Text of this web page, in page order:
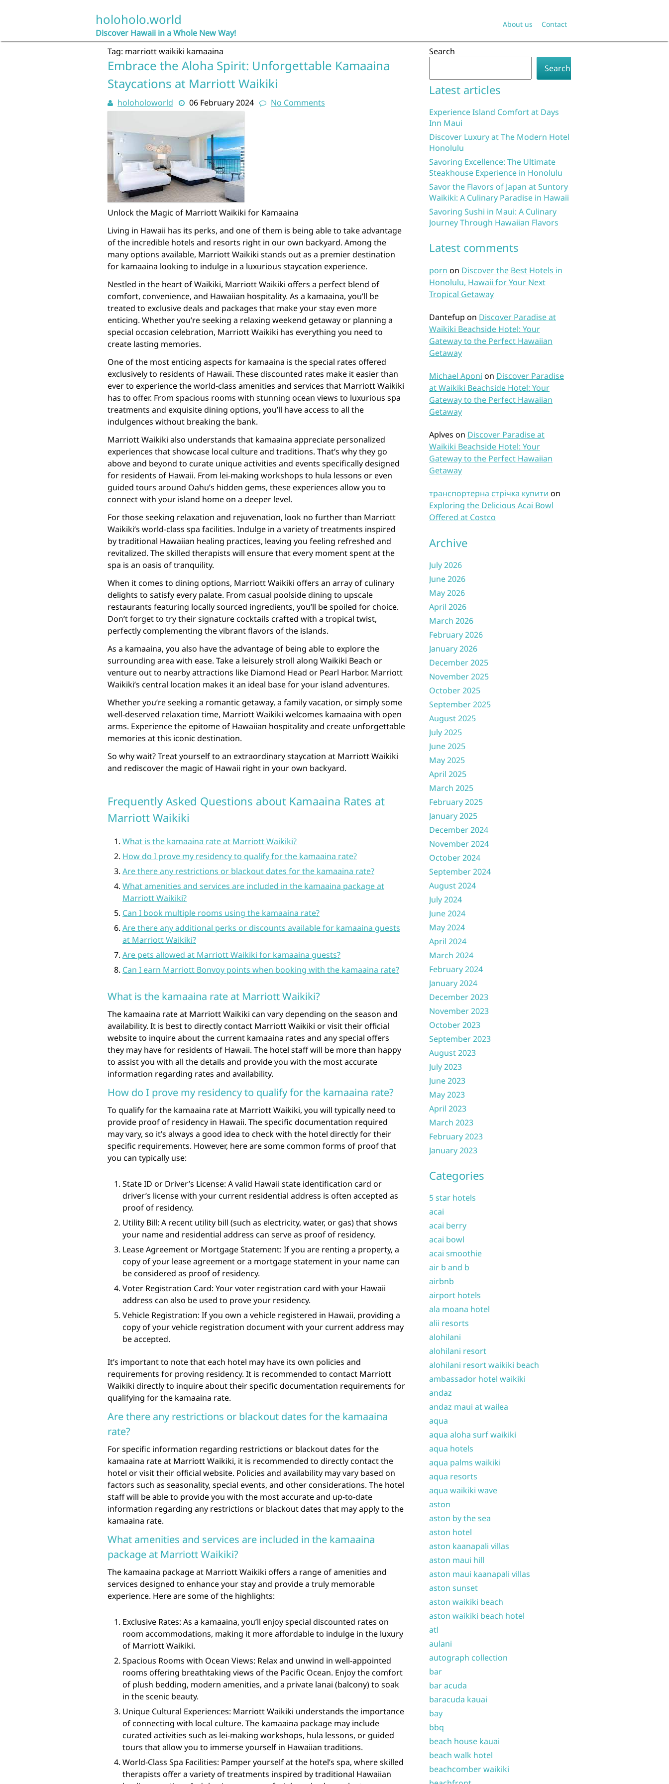
holoholo.world
Discover Hawaii in a Whole New Way!
About us Contact
Tag: marriott waikiki kamaaina
Embrace the Aloha Spirit: Unforgettable Kamaaina
Staycations at Marriott Waikiki
holoholoworld 06 February 2024 No Comments
Unlock the Magic of Marriott Waikiki for Kamaaina
Living in Hawaii has its perks, and one of them is being able to take advantage
of the incredible hotels and resorts right in our own backyard. Among the
many options available, Marriott Waikiki stands out as a premier destination
for kamaaina looking to indulge in a luxurious staycation experience.
Nestled in the heart of Waikiki, Marriott Waikiki offers a perfect blend of
comfort, convenience, and Hawaiian hospitality. As a kamaaina, you’ll be
treated to exclusive deals and packages that make your stay even more
enticing. Whether you’re seeking a relaxing weekend getaway or planning a
special occasion celebration, Marriott Waikiki has everything you need to
create lasting memories.
One of the most enticing aspects for kamaaina is the special rates offered
exclusively to residents of Hawaii. These discounted rates make it easier than
ever to experience the world-class amenities and services that Marriott Waikiki
has to offer. From spacious rooms with stunning ocean views to luxurious spa
treatments and exquisite dining options, you’ll have access to all the
indulgences without breaking the bank.
Marriott Waikiki also understands that kamaaina appreciate personalized
experiences that showcase local culture and traditions. That’s why they go
above and beyond to curate unique activities and events specifically designed
for residents of Hawaii. From lei-making workshops to hula lessons or even
guided tours around Oahu’s hidden gems, these experiences allow you to
connect with your island home on a deeper level.
For those seeking relaxation and rejuvenation, look no further than Marriott
Waikiki’s world-class spa facilities. Indulge in a variety of treatments inspired
by traditional Hawaiian healing practices, leaving you feeling refreshed and
revitalized. The skilled therapists will ensure that every moment spent at the
spa is an oasis of tranquility.
When it comes to dining options, Marriott Waikiki offers an array of culinary
delights to satisfy every palate. From casual poolside dining to upscale
restaurants featuring locally sourced ingredients, you’ll be spoiled for choice.
Don’t forget to try their signature cocktails crafted with a tropical twist,
perfectly complementing the vibrant flavors of the islands.
As a kamaaina, you also have the advantage of being able to explore the
surrounding area with ease. Take a leisurely stroll along Waikiki Beach or
venture out to nearby attractions like Diamond Head or Pearl Harbor. Marriott
Waikiki’s central location makes it an ideal base for your island adventures.
Whether you’re seeking a romantic getaway, a family vacation, or simply some
well-deserved relaxation time, Marriott Waikiki welcomes kamaaina with open
arms. Experience the epitome of Hawaiian hospitality and create unforgettable
memories at this iconic destination.
So why wait? Treat yourself to an extraordinary staycation at Marriott Waikiki
and rediscover the magic of Hawaii right in your own backyard.
Frequently Asked Questions about Kamaaina Rates at
Marriott Waikiki
What is the kamaaina rate at Marriott Waikiki?
How do I prove my residency to qualify for the kamaaina rate?
Are there any restrictions or blackout dates for the kamaaina rate?
What amenities and services are included in the kamaaina package at
Marriott Waikiki?
Can I book multiple rooms using the kamaaina rate?
Are there any additional perks or discounts available for kamaaina guests
at Marriott Waikiki?
Are pets allowed at Marriott Waikiki for kamaaina guests?
Can I earn Marriott Bonvoy points when booking with the kamaaina rate?
What is the kamaaina rate at Marriott Waikiki?
The kamaaina rate at Marriott Waikiki can vary depending on the season and
availability. It is best to directly contact Marriott Waikiki or visit their official
website to inquire about the current kamaaina rates and any special offers
they may have for residents of Hawaii. The hotel staff will be more than happy
to assist you with all the details and provide you with the most accurate
information regarding rates and availability.
How do I prove my residency to qualify for the kamaaina rate?
To qualify for the kamaaina rate at Marriott Waikiki, you will typically need to
provide proof of residency in Hawaii. The specific documentation required
may vary, so it’s always a good idea to check with the hotel directly for their
specific requirements. However, here are some common forms of proof that
you can typically use:
State ID or Driver’s License: A valid Hawaii state identification card or
driver’s license with your current residential address is often accepted as
proof of residency.
Utility Bill: A recent utility bill (such as electricity, water, or gas) that shows
your name and residential address can serve as proof of residency.
Lease Agreement or Mortgage Statement: If you are renting a property, a
copy of your lease agreement or a mortgage statement in your name can
be considered as proof of residency.
Voter Registration Card: Your voter registration card with your Hawaii
address can also be used to prove your residency.
Vehicle Registration: If you own a vehicle registered in Hawaii, providing a
copy of your vehicle registration document with your current address may
be accepted.
It’s important to note that each hotel may have its own policies and
requirements for proving residency. It is recommended to contact Marriott
Waikiki directly to inquire about their specific documentation requirements for
qualifying for the kamaaina rate.
Are there any restrictions or blackout dates for the kamaaina
rate?
For specific information regarding restrictions or blackout dates for the
kamaaina rate at Marriott Waikiki, it is recommended to directly contact the
hotel or visit their official website. Policies and availability may vary based on
factors such as seasonality, special events, and other considerations. The hotel
staff will be able to provide you with the most accurate and up-to-date
information regarding any restrictions or blackout dates that may apply to the
kamaaina rate.
What amenities and services are included in the kamaaina
package at Marriott Waikiki?
The kamaaina package at Marriott Waikiki offers a range of amenities and
services designed to enhance your stay and provide a truly memorable
experience. Here are some of the highlights:
Exclusive Rates: As a kamaaina, you’ll enjoy special discounted rates on
room accommodations, making it more affordable to indulge in the luxury
of Marriott Waikiki.
Spacious Rooms with Ocean Views: Relax and unwind in well-appointed
rooms offering breathtaking views of the Pacific Ocean. Enjoy the comfort
of plush bedding, modern amenities, and a private lanai (balcony) to soak
in the scenic beauty.
Unique Cultural Experiences: Marriott Waikiki understands the importance
of connecting with local culture. The kamaaina package may include
curated activities such as lei-making workshops, hula lessons, or guided
tours that allow you to immerse yourself in Hawaiian traditions.
World-Class Spa Facilities: Pamper yourself at the hotel’s spa, where skilled
therapists offer a variety of treatments inspired by traditional Hawaiian
Search
Search
Latest articles
Experience Island Comfort at Days
Inn Maui
Discover Luxury at The Modern Hotel
Honolulu
Savoring Excellence: The Ultimate
Steakhouse Experience in Honolulu
Savor the Flavors of Japan at Suntory
Waikiki: A Culinary Paradise in Hawaii
Savoring Sushi in Maui: A Culinary
Journey Through Hawaiian Flavors
Latest comments
porn on Discover the Best Hotels in
Honolulu, Hawaii for Your Next
Tropical Getaway
Dantefup on Discover Paradise at
Waikiki Beachside Hotel: Your
Gateway to the Perfect Hawaiian
Getaway
Michael Aponi on Discover Paradise
at Waikiki Beachside Hotel: Your
Gateway to the Perfect Hawaiian
Getaway
Aplves on Discover Paradise at
Waikiki Beachside Hotel: Your
Gateway to the Perfect Hawaiian
Getaway
транспортерна стрічка купити on
Exploring the Delicious Acai Bowl
Offered at Costco
Archive
July 2026
June 2026
May 2026
April 2026
March 2026
February 2026
January 2026
December 2025
November 2025
October 2025
September 2025
August 2025
July 2025
June 2025
May 2025
April 2025
March 2025
February 2025
January 2025
December 2024
November 2024
October 2024
September 2024
August 2024
July 2024
June 2024
May 2024
April 2024
March 2024
February 2024
January 2024
December 2023
November 2023
October 2023
September 2023
August 2023
July 2023
June 2023
May 2023
April 2023
March 2023
February 2023
January 2023
Categories
5 star hotels
acai
acai berry
acai bowl
acai smoothie
air b and b
airbnb
airport hotels
ala moana hotel
alii resorts
alohilani
alohilani resort
alohilani resort waikiki beach
ambassador hotel waikiki
andaz
andaz maui at wailea
aqua
aqua aloha surf waikiki
aqua hotels
aqua palms waikiki
aqua resorts
aqua waikiki wave
aston
aston by the sea
aston hotel
aston kaanapali villas
aston maui hill
aston maui kaanapali villas
aston sunset
aston waikiki beach
aston waikiki beach hotel
atl
aulani
autograph collection
bar
bar acuda
baracuda kauai
bay
bbq
beach house kauai
beach walk hotel
beachcomber waikiki